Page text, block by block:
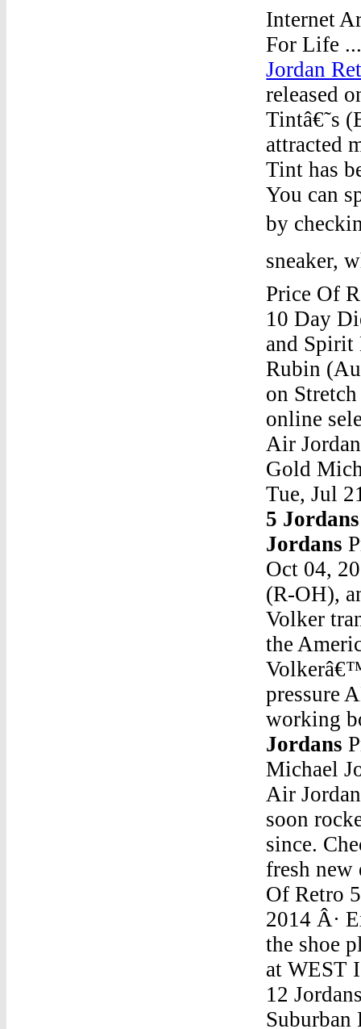
Internet
For Life
Jordan
released
Tintâ€˜s
attracted
Tint has
You can
by
sneaker,
Price Of
10 Day
and Spirit
Rubin
on
online
Air
Gold
Tue, Jul
5 Jordans
Jordans
Oct 04,
(R-OH),
Volker
the
pressure
working
Jordans Price Of Retro 5 JordansFrom the legend that is Michael Jordan comes an iconic basketball shoe, the Nike Air Jordan. First formed in the summer of 1989, these kicks soon rocketed to cult status, and they've